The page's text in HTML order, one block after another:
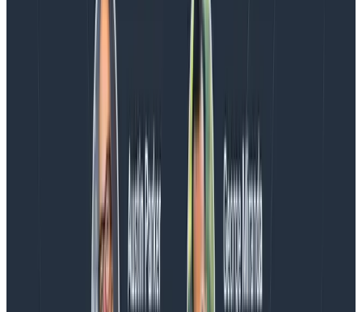
Charity, Liz, George, and Austin stuck around to answer
more on AI, telemetry, and what still needs a human in